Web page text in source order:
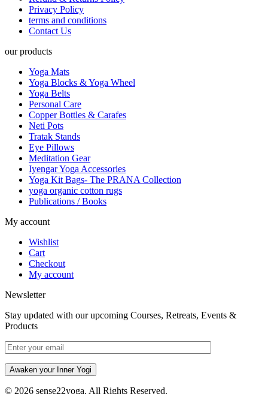
Privacy Policy
terms and conditions
Contact Us
our products
Yoga Mats
Yoga Blocks & Yoga Wheel
Yoga Belts
Personal Care
Copper Bottles & Carafes
Neti Pots
Tratak Stands
Eye Pillows
Meditation Gear
Iyengar Yoga Accessories
Yoga Kit Bags- The PRANA Collection
yoga organic cotton rugs
Publications / Books
My account
Wishlist
Cart
Checkout
My account
Newsletter
Stay updated with our upcoming Courses, Retreats, Events &
Products
Awaken your Inner Yogi
© 2026 sense22yoga. All Rights Reserved.